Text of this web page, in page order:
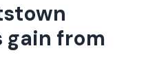
gain from